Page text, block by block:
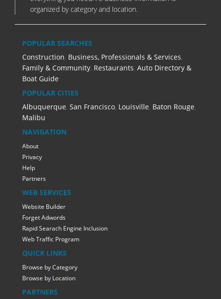
organized by category and location.
POPULAR SEARCHES
Construction, Business, Professionals & Services,
Family & Community, Restaurants, Auto Directory &
Boat Guide
POPULAR CITIES
Albuquerque, San Francisco, Louisville, Baton Rouge,
Malibu
NAVIGATION
About
Privacy
Help
Partners
WEB SERVICES
Website Builder
Forget Adwords
Rapid Searach Engine Inclusion
Web Traffic Program
QUICK LINKS
Browse by Category
Browse by Location
PARTNERS